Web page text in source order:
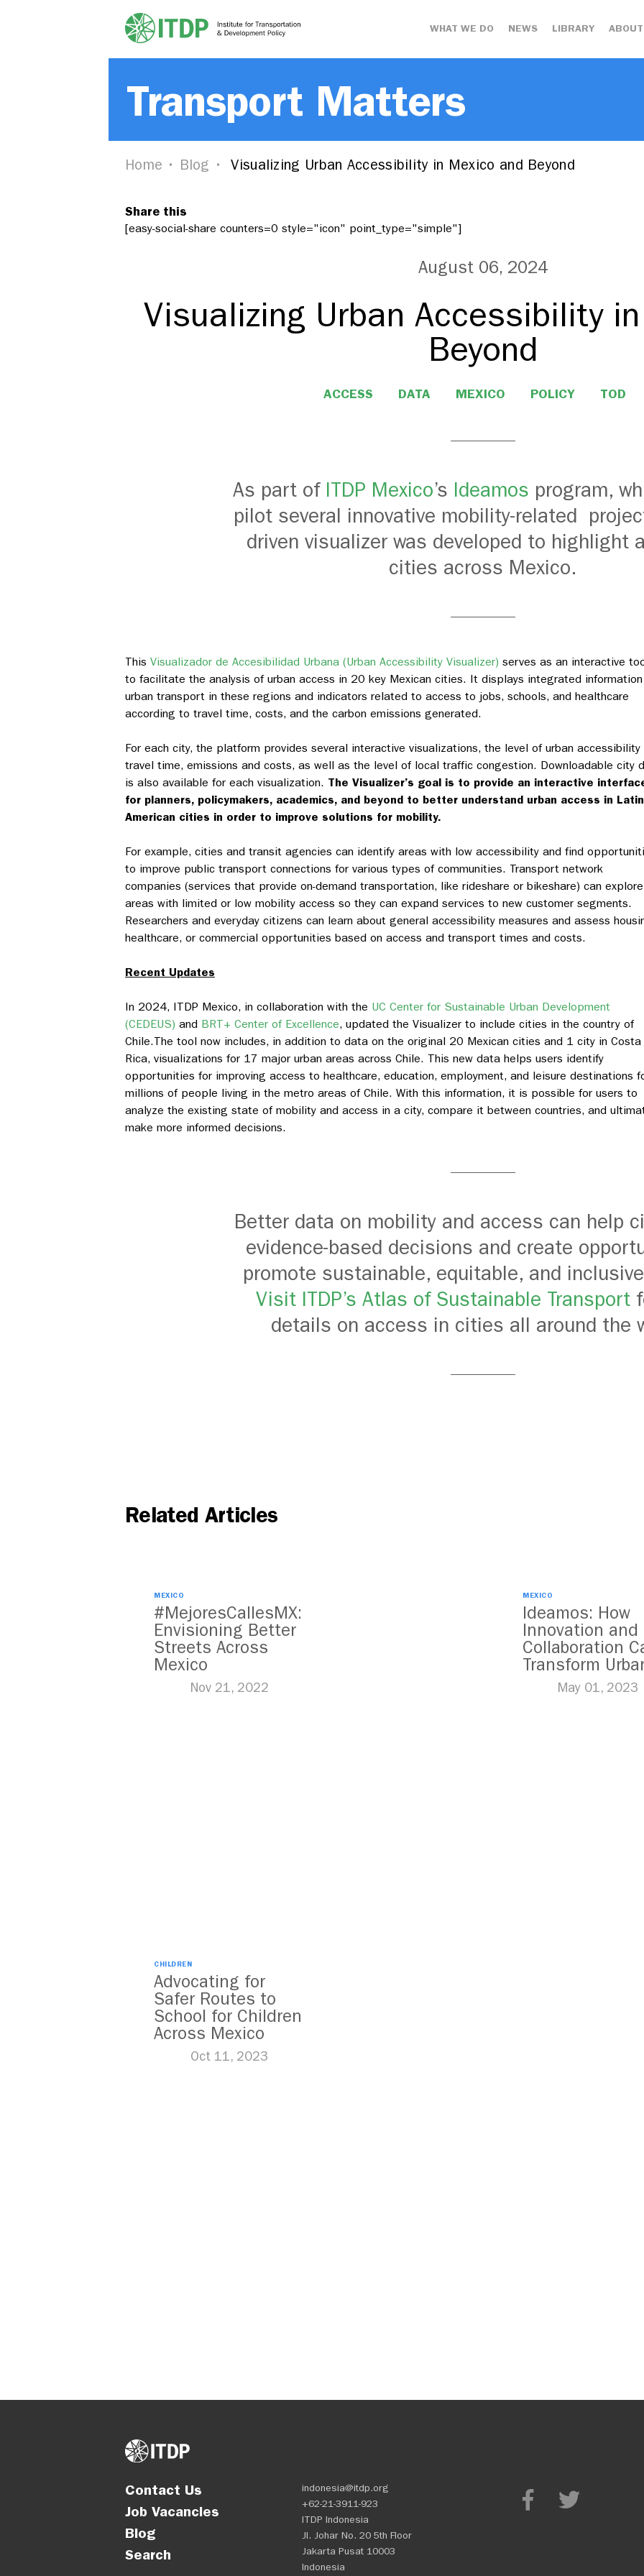
WHAT WE DO NEWS LIBRARY
Transport Matters
Home Blog Visualizing Urban Accessibility in Mexico and Beyond
Share this
[easy-social-share counters=0 style="icon" point_type="simple"]
August 06, 2024
Visualizing Urban Accessibility
Beyond
ACCESS DATA MEXICO POLICY TOD
As part of ITDP Mexico’s Ideamos program,
pilot several innovative mobility-related
driven visualizer was developed to highlight
cities across Mexico.
This Visualizador de Accesibilidad Urbana (Urban Accessibility Visualizer) serves as an interactive
to facilitate the analysis of urban access in 20 key Mexican cities. It displays integrated
urban transport in these regions and indicators related to access to jobs, schools, and healthcare
according to travel time, costs, and the carbon emissions generated.
For each city, the platform provides several interactive visualizations, the level of urban accessibility
travel time, emissions and costs, as well as the level of local traffic congestion. Downloadable city
is also available for each visualization. The Visualizer’s goal is to provide an interactive
for planners, policymakers, academics, and beyond to better understand urban access in Latin
American cities in order to improve solutions for mobility.
For example, cities and transit agencies can identify areas with low accessibility and find
to improve public transport connections for various types of communities. Transport network
companies (services that provide on-demand transportation, like rideshare or bikeshare) can explore
areas with limited or low mobility access so they can expand services to new customer segments.
Researchers and everyday citizens can learn about general accessibility measures and assess
healthcare, or commercial opportunities based on access and transport times and costs.
Recent Updates
In 2024, ITDP Mexico, in collaboration with the UC Center for Sustainable Urban Development
(CEDEUS) and BRT+ Center of Excellence, updated the Visualizer to include cities in the country of
Chile.The tool now includes, in addition to data on the original 20 Mexican cities and 1 city in Costa
Rica, visualizations for 17 major urban areas across Chile. This new data helps users identify
opportunities for improving access to healthcare, education, employment, and leisure destinations
millions of people living in the metro areas of Chile. With this information, it is possible for users to
analyze the existing state of mobility and access in a city, compare it between countries, and
make more informed decisions.
Better data on mobility and access can help
evidence-based decisions and create
promote sustainable, equitable, and
Visit ITDP’s Atlas of Sustainable Transport
details on access in cities all around the
Related Articles
MEXICO
#MejoresCallesMX:
Envisioning Better
Streets Across
Mexico
Nov 21, 2022
MEXICO
Ideamos: How
Innovation and
Collaboration
Transform
Mobility in
May 01, 2023
CHILDREN
Advocating for
Safer Routes to
School for Children
Across Mexico
Oct 11, 2023
Contact Us
Job Vacancies
Blog
Search
indonesia@itdp.org
+62-21-3911-923
ITDP Indonesia
Jl. Johar No. 20 5th Floor
Jakarta Pusat 10003
Indonesia